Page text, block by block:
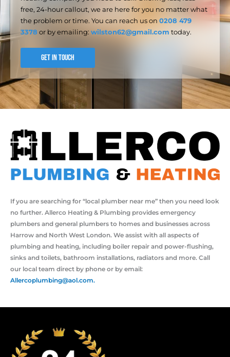
free, 24-hour callout, we are here for you no matter what
the problem or time. You can reach us on 0208 479
3378 or by emailing: wilston62@gmail.com today.
GET IN TOUCH
If you are searching for “local plumber near me” then you need look
no further. Allerco Heating & Plumbing provides emergency
plumbers and general plumbers to homes and businesses across
Harrow and North West London. We assist with all aspects of
plumbing and heating, including boiler repair and power-flushing,
sinks and toilets, bathroom installations, radiators and more. Call
our local team direct by phone or by email:
Allercoplumbing@aol.com.